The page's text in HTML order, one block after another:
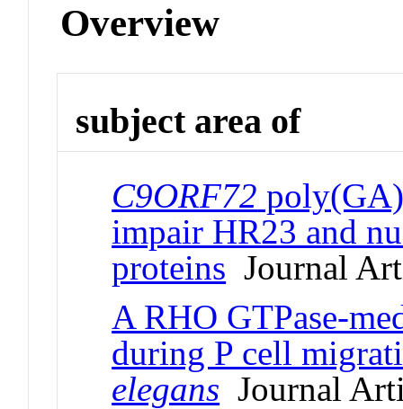
Overview
subject area of
C9ORF72 poly(GA)
impair HR23 and
proteins Journal
A RHO GTPase-
during P cell
elegans Journal